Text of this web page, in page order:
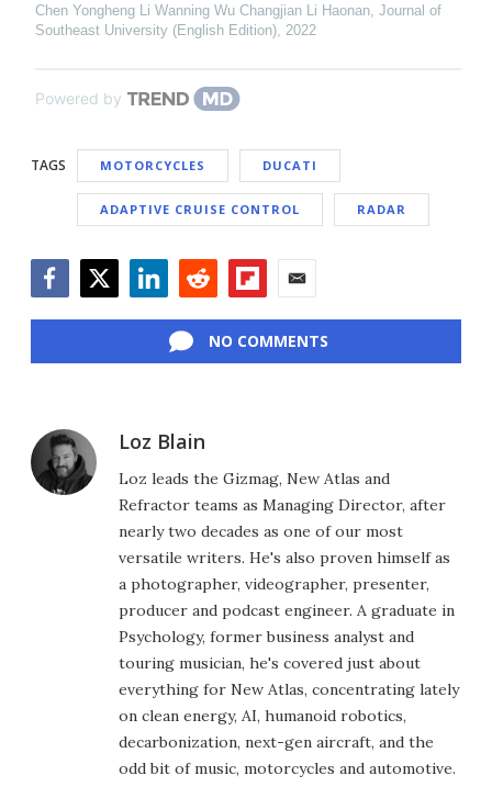
Chen Yongheng Li Wanning Wu Changjian Li Haonan, Journal of
Southeast University (English Edition), 2022
Powered by
TAGS MOTORCYCLES DUCATI
ADAPTIVE CRUISE CONTROL RADAR
NO COMMENTS
Loz Blain
Loz leads the Gizmag, New Atlas and
Refractor teams as Managing Director, after
nearly two decades as one of our most
versatile writers. He's also proven himself as
a photographer, videographer, presenter,
producer and podcast engineer. A graduate in
Psychology, former business analyst and
touring musician, he's covered just about
everything for New Atlas, concentrating lately
on clean energy, AI, humanoid robotics,
decarbonization, next-gen aircraft, and the
odd bit of music, motorcycles and automotive.